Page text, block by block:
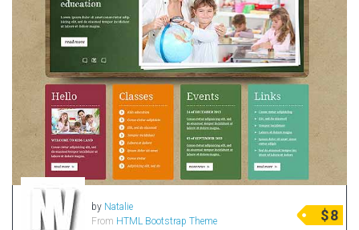
Kindergarten Themes
Landing Page Templates
Medical Themes
Miscellaneous
Mobile Application
MultiPurpose Themes
Music Themes
Photography Themes
Portfolio
Radio Themes
by Natalie
From HTML Bootstrap Theme $8